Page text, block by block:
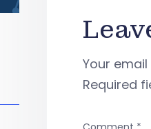
Your
Required